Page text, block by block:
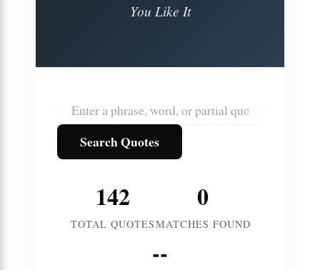
You Like It
Search Quotes
142
TOTAL QUOTES
0
MATCHES FOUND
--